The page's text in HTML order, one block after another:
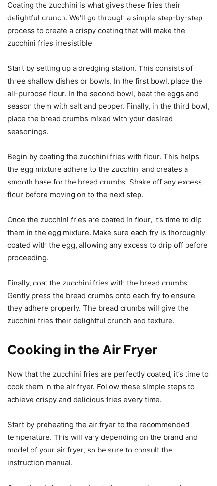
Coating the zucchini is what gives these fries their
delightful crunch. We’ll go through a simple step-by-step
process to create a crispy coating that will make the
zucchini fries irresistible.
Start by setting up a dredging station. This consists of
three shallow dishes or bowls. In the first bowl, place the
all-purpose flour. In the second bowl, beat the eggs and
season them with salt and pepper. Finally, in the third bowl,
place the bread crumbs mixed with your desired
seasonings.
Begin by coating the zucchini fries with flour. This helps
the egg mixture adhere to the zucchini and creates a
smooth base for the bread crumbs. Shake off any excess
flour before moving on to the next step.
Once the zucchini fries are coated in flour, it’s time to dip
them in the egg mixture. Make sure each fry is thoroughly
coated with the egg, allowing any excess to drip off before
proceeding.
Finally, coat the zucchini fries with the bread crumbs.
Gently press the bread crumbs onto each fry to ensure
they adhere properly. The bread crumbs will give the
zucchini fries their delightful crunch and texture.
Cooking in the Air Fryer
Now that the zucchini fries are perfectly coated, it’s time to
cook them in the air fryer. Follow these simple steps to
achieve crispy and delicious fries every time.
Start by preheating the air fryer to the recommended
temperature. This will vary depending on the brand and
model of your air fryer, so be sure to consult the
instruction manual.